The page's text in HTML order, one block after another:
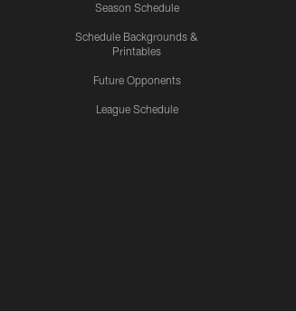
Season Schedule
Schedule Backgrounds &
Printables
Future Opponents
League Schedule